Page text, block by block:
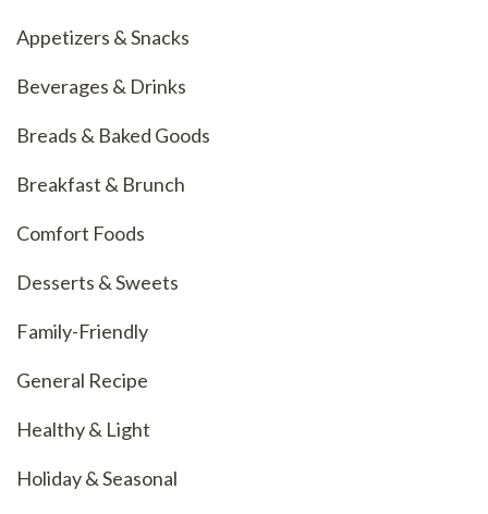
Appetizers & Snacks
Beverages & Drinks
Breads & Baked Goods
Breakfast & Brunch
Comfort Foods
Desserts & Sweets
Family-Friendly
General Recipe
Healthy & Light
Holiday & Seasonal